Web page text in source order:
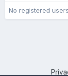
No registered